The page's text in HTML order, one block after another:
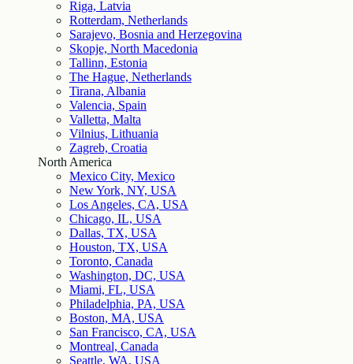
Riga, Latvia
Rotterdam, Netherlands
Sarajevo, Bosnia and Herzegovina
Skopje, North Macedonia
Tallinn, Estonia
The Hague, Netherlands
Tirana, Albania
Valencia, Spain
Valletta, Malta
Vilnius, Lithuania
Zagreb, Croatia
North America
Mexico City, Mexico
New York, NY, USA
Los Angeles, CA, USA
Chicago, IL, USA
Dallas, TX, USA
Houston, TX, USA
Toronto, Canada
Washington, DC, USA
Miami, FL, USA
Philadelphia, PA, USA
Boston, MA, USA
San Francisco, CA, USA
Montreal, Canada
Seattle, WA, USA